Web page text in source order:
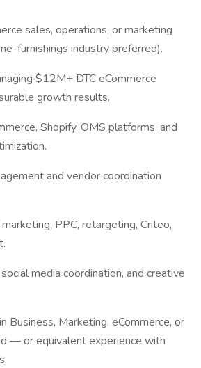
sales, operations, or marketing
furnishings industry preferred).
$12M+ DTC eCommerce
growth results.
Shopify, OMS platforms, and
and vendor coordination
PPC, retargeting, Criteo,
media coordination, and creative
Business, Marketing, eCommerce, or
— or equivalent experience with